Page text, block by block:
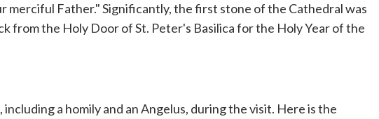
merciful Father." Significantly, the first stone of the Cathedral was
from the Holy Door of St. Peter's Basilica for the Holy Year of the
a homily and an Angelus, during the visit. Here is the